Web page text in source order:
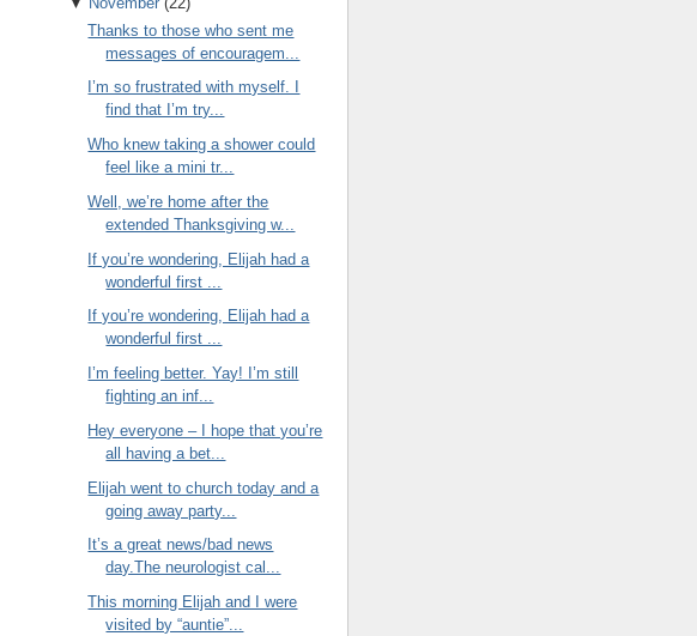
Thanks to those who sent me
messages of encouragem...
I’m so frustrated with myself. I
find that I’m try...
Who knew taking a shower could
feel like a mini tr...
Well, we’re home after the
extended Thanksgiving w...
If you’re wondering, Elijah had a
wonderful first ...
If you’re wondering, Elijah had a
wonderful first ...
I’m feeling better. Yay! I’m still
fighting an inf...
Hey everyone – I hope that you’re
all having a bet...
Elijah went to church today and a
going away party...
It’s a great news/bad news
day.The neurologist cal...
This morning Elijah and I were
visited by “auntie”...